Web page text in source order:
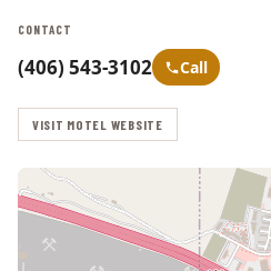
CONTACT
(406) 543-3102 Call
VISIT MOTEL WEBSITE